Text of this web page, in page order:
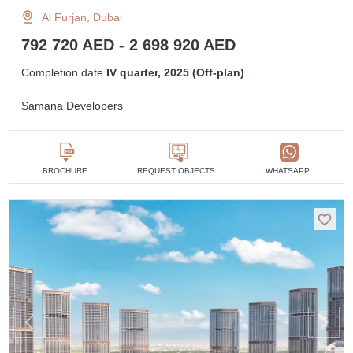
Al Furjan, Dubai
792 720 AED - 2 698 920 AED
Completion date IV quarter, 2025 (Off-plan)
Samana Developers
BROCHURE REQUEST OBJECTS WHATSAPP